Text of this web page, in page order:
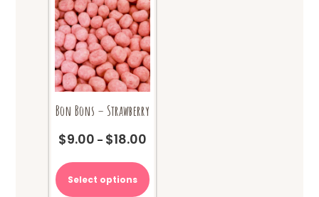
Bon Bons – Strawberry
$9.00 – $18.00
$9.00
through
Select options
product
has